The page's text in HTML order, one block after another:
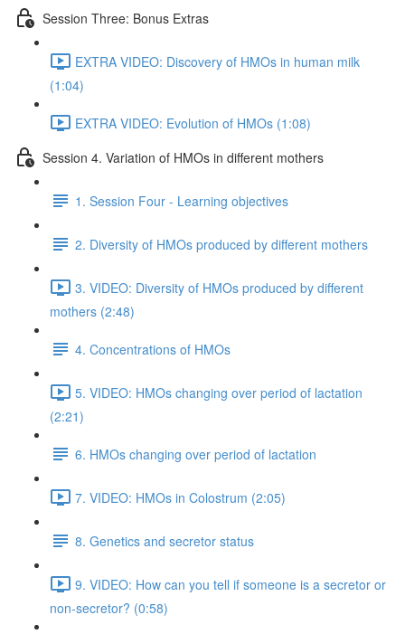
Session Three: Bonus Extras
EXTRA VIDEO: Discovery of HMOs in human milk
(1:04)
EXTRA VIDEO: Evolution of HMOs (1:08)
Session 4. Variation of HMOs in different mothers
1. Session Four - Learning objectives
2. Diversity of HMOs produced by different mothers
3. VIDEO: Diversity of HMOs produced by different
mothers (2:48)
4. Concentrations of HMOs
5. VIDEO: HMOs changing over period of lactation
(2:21)
6. HMOs changing over period of lactation
7. VIDEO: HMOs in Colostrum (2:05)
8. Genetics and secretor status
9. VIDEO: How can you tell if someone is a secretor or
non-secretor? (0:58)